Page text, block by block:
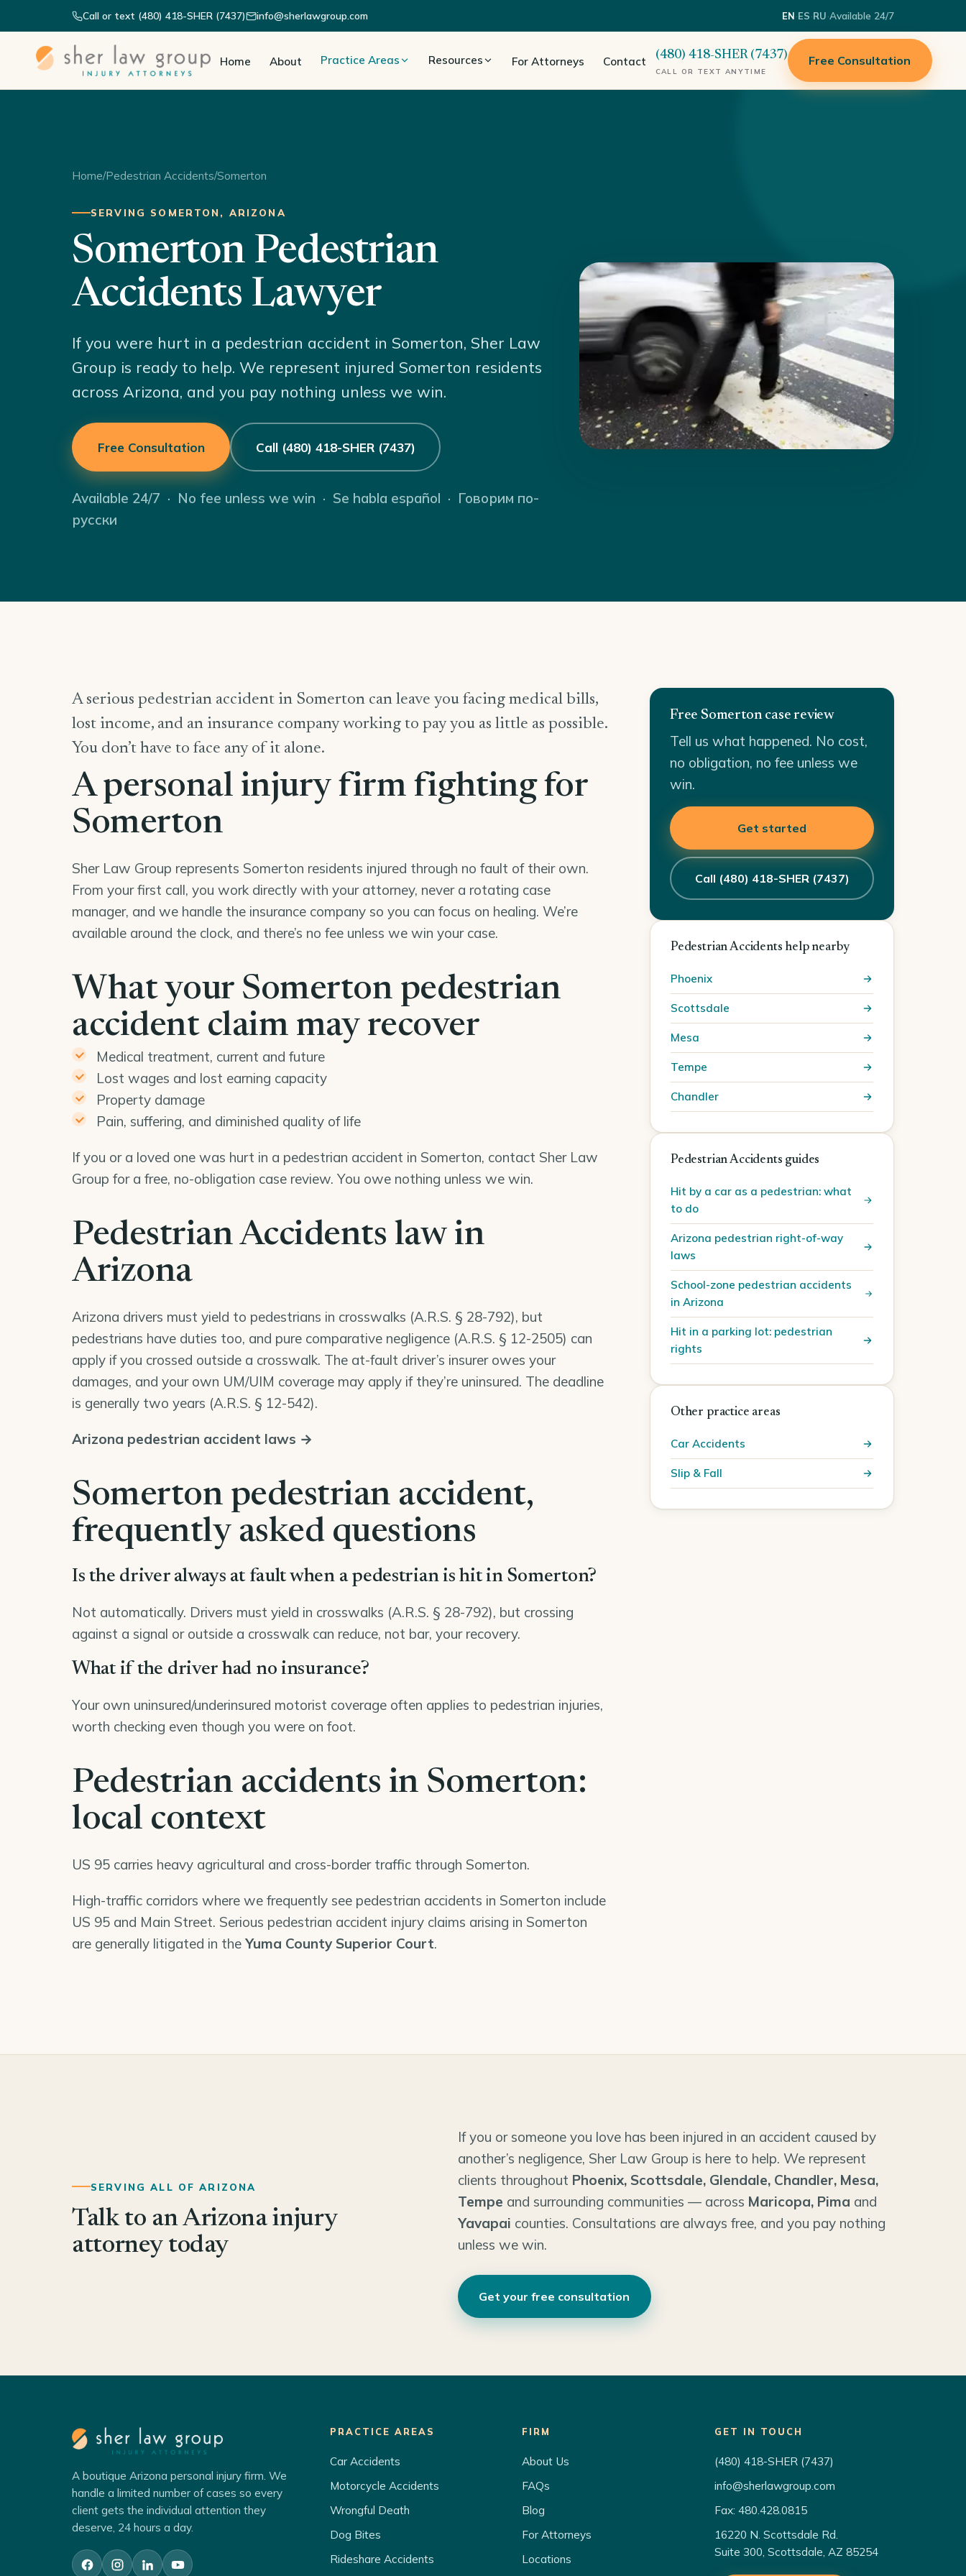
Call or text (480) 418-SHER (7437) info@sherlawgroup.com EN·ES·RU·Available 24/7
Home About Practice Areas Resources For Attorneys Contact (480) 418-SHER (7437)
CALL OR TEXT ANYTIME
Free Consultation
Home/Pedestrian Accidents/Somerton
SERVING SOMERTON, ARIZONA
Somerton Pedestrian
Accidents Lawyer
If you were hurt in a pedestrian accident in Somerton, Sher Law
Group is ready to help. We represent injured Somerton residents
across Arizona, and you pay nothing unless we win.
Free Consultation Call (480) 418-SHER (7437)
Available 24/7 · No fee unless we win · Se habla español · Говорим по-
русски
A serious pedestrian accident in Somerton can leave you facing medical bills,
lost income, and an insurance company working to pay you as little as possible.
You don’t have to face any of it alone.
A personal injury firm fighting for
Somerton
Sher Law Group represents Somerton residents injured through no fault of their own.
From your first call, you work directly with your attorney, never a rotating case
manager, and we handle the insurance company so you can focus on healing. We’re
available around the clock, and there’s no fee unless we win your case.
What your Somerton pedestrian
accident claim may recover
Medical treatment, current and future
Lost wages and lost earning capacity
Property damage
Pain, suffering, and diminished quality of life
If you or a loved one was hurt in a pedestrian accident in Somerton, contact Sher Law
Group for a free, no-obligation case review. You owe nothing unless we win.
Pedestrian Accidents law in
Arizona
Arizona drivers must yield to pedestrians in crosswalks (A.R.S. § 28-792), but
pedestrians have duties too, and pure comparative negligence (A.R.S. § 12-2505) can
apply if you crossed outside a crosswalk. The at-fault driver’s insurer owes your
damages, and your own UM/UIM coverage may apply if they’re uninsured. The deadline
is generally two years (A.R.S. § 12-542).
Arizona pedestrian accident laws →
Somerton pedestrian accident,
frequently asked questions
Is the driver always at fault when a pedestrian is hit in Somerton?
Not automatically. Drivers must yield in crosswalks (A.R.S. § 28-792), but crossing
against a signal or outside a crosswalk can reduce, not bar, your recovery.
What if the driver had no insurance?
Your own uninsured/underinsured motorist coverage often applies to pedestrian injuries,
worth checking even though you were on foot.
Pedestrian accidents in Somerton:
local context
US 95 carries heavy agricultural and cross-border traffic through Somerton.
High-traffic corridors where we frequently see pedestrian accidents in Somerton include
US 95 and Main Street. Serious pedestrian accident injury claims arising in Somerton
are generally litigated in the Yuma County Superior Court.
Free Somerton case review
Tell us what happened. No cost,
no obligation, no fee unless we
win.
Get started
Call (480) 418-SHER (7437)
Pedestrian Accidents help nearby
Phoenix
Scottsdale
Mesa
Tempe
Chandler
Pedestrian Accidents guides
Hit by a car as a pedestrian: what
to do
Arizona pedestrian right-of-way
laws
School-zone pedestrian accidents
in Arizona
Hit in a parking lot: pedestrian
rights
Other practice areas
Car Accidents
Slip & Fall
SERVING ALL OF ARIZONA
Talk to an Arizona injury
attorney today
If you or someone you love has been injured in an accident caused by
another’s negligence, Sher Law Group is here to help. We represent
clients throughout Phoenix, Scottsdale, Glendale, Chandler, Mesa,
Tempe and surrounding communities — across Maricopa, Pima and
Yavapai counties. Consultations are always free, and you pay nothing
unless we win.
Get your free consultation
A boutique Arizona personal injury firm. We
handle a limited number of cases so every
client gets the individual attention they
deserve, 24 hours a day.
PRACTICE AREAS
Car Accidents
Motorcycle Accidents
Wrongful Death
Dog Bites
Rideshare Accidents
FIRM
About Us
FAQs
Blog
For Attorneys
Locations
GET IN TOUCH
(480) 418-SHER (7437)
info@sherlawgroup.com
Fax: 480.428.0815
16220 N. Scottsdale Rd.
Suite 300, Scottsdale, AZ 85254